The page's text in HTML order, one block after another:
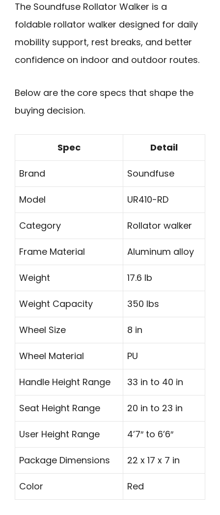
The Soundfuse Rollator Walker is a
foldable rollator walker designed for daily
mobility support, rest breaks, and better
confidence on indoor and outdoor routes.
Below are the core specs that shape the
buying decision.
Spec Detail
Brand Soundfuse
Model UR410-RD
Category Rollator walker
Frame Material Aluminum alloy
Weight 17.6 lb
Weight Capacity 350 lbs
Wheel Size 8 in
Wheel Material PU
Handle Height Range 33 in to 40 in
Seat Height Range 20 in to 23 in
User Height Range 4’7″ to 6’6″
Package Dimensions 22 x 17 x 7 in
Color Red